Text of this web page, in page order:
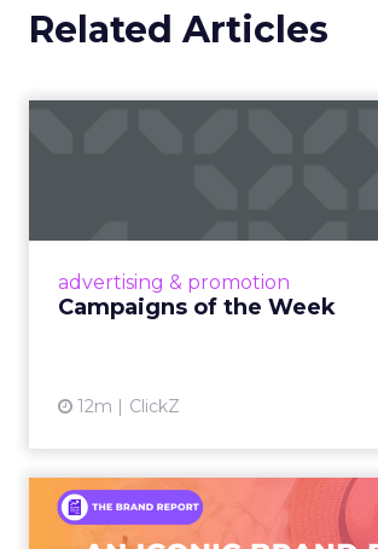
Related Articles
advertising & promotion
Campaigns of the Week
12m ClickZ
An Iconic Brand